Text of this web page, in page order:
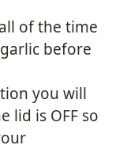
of the time
before
you will
lid is OFF so